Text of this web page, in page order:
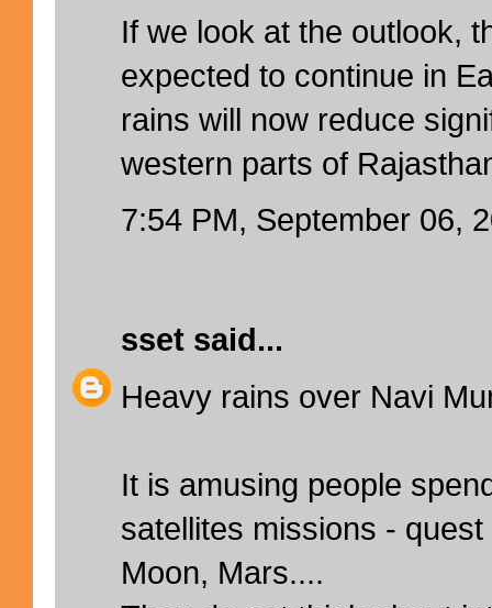
If we look at the outlook,
expected to continue in
rains will now reduce
western parts of
7:54 PM, September 06,
sset said...
Heavy rains over Navi
It is amusing people
satellites missions -
Moon, Mars....